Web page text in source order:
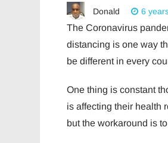
Donald 6
The Coronavirus
distancing is one way
be different in every
One thing is constant
is affecting their health
but the workaround is